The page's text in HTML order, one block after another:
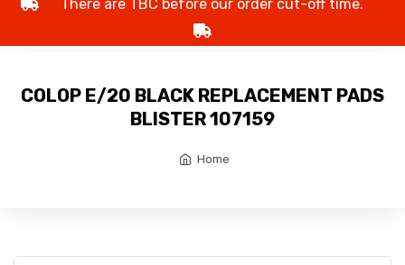
There are TBC before our order cut-off time.
COLOP E/20 BLACK REPLACEMENT PADS
BLISTER 107159
Home